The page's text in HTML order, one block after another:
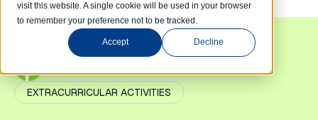
visit this website. A single cookie will be used in your browser
to remember your preference not to be tracked.
Accept Decline
Programs
Learning Hub
Our Success
EXTRACURRICULAR ACTIVITIES